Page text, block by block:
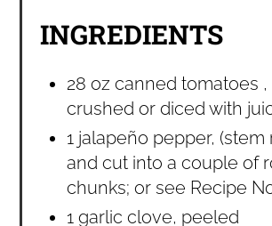
INGREDIENTS
28 oz canned tomatoes ,
crushed or diced with
1 jalapeño pepper,
and cut into a couple of
chunks; or see Recipe
1 garlic clove, peeled